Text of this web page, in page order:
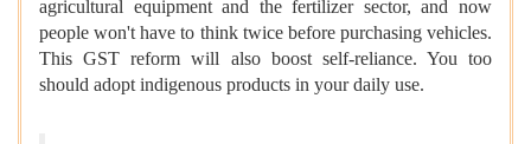
agricultural equipment and the fertilizer sector, and now
people won't have to think twice before purchasing vehicles.
This GST reform will also boost self-reliance. You too
should adopt indigenous products in your daily use.